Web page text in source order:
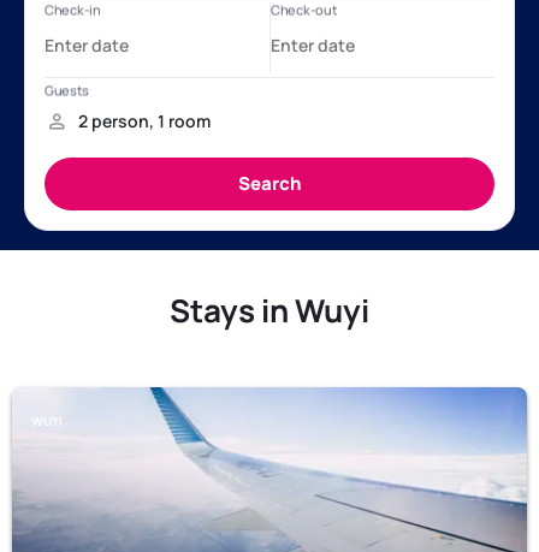
Stays in Wuyi
WUYI